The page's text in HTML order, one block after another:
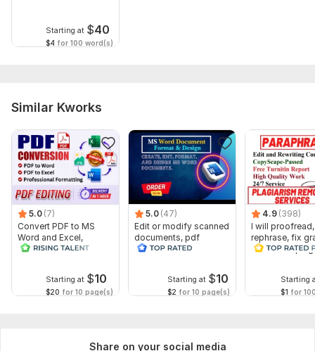
Starting at $40
$4 for 100 word(s)
Similar Kworks
5.0 (7)
Convert PDF to MS
Word and Excel,
editable file
Starting at $10
$20 for 10 page(s)
5.0 (47)
Edit or modify scanned
documents, pdf
convert recreate format
Starting at $10
$2 for 10 page(s)
4.9 (398)
I will
rephrase, fix
and check
Starting
$1 for
Share on your social media